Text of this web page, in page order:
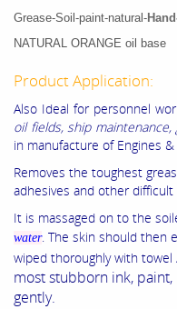
Grease-Soil-paint-natural-
NATURAL ORANGE oil base
Product Application:
Also Ideal for personnel
oil fields, ship
in manufacture of Engines
Removes the toughest
adhesives and other difficult
It is massaged on to the
water. The skin should then
wiped thoroughly with
most stubborn ink,
gently.